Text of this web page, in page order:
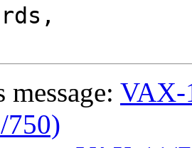
message: VAX-